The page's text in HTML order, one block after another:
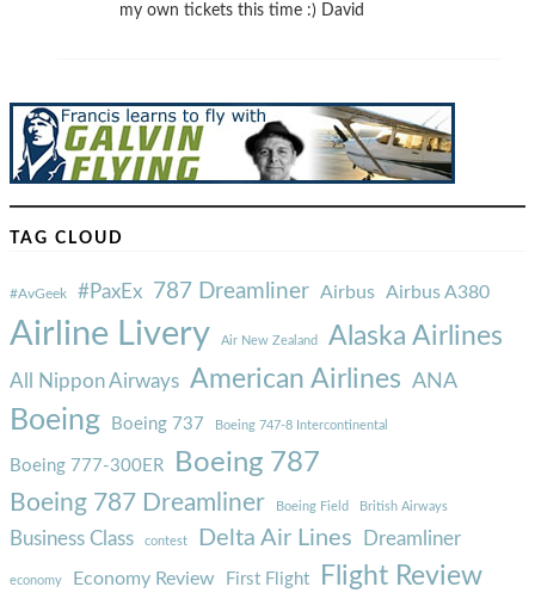
my own tickets this time :) David
TAG CLOUD
#AvGeek #PaxEx 787 Dreamliner Airbus Airbus A380
Airline Livery Air New Zealand Alaska Airlines
All Nippon Airways American Airlines ANA
Boeing Boeing 737 Boeing 747-8 Intercontinental
Boeing 777-300ER Boeing 787
Boeing 787 Dreamliner Boeing Field British Airways
Business Class contest Delta Air Lines Dreamliner
economy Economy Review First Flight Flight Review